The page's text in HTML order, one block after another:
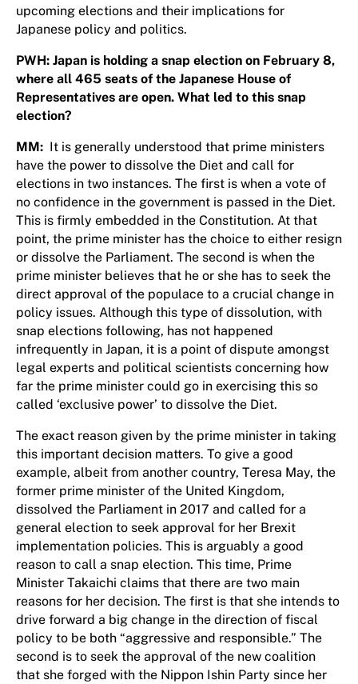
upcoming elections and their implications for
Japanese policy and politics.
PWH: Japan is holding a snap election on February 8,
where all 465 seats of the Japanese House of
Representatives are open. What led to this snap
election?
MM: It is generally understood that prime ministers
have the power to dissolve the Diet and call for
elections in two instances. The first is when a vote of
no confidence in the government is passed in the Diet.
This is firmly embedded in the Constitution. At that
point, the prime minister has the choice to either resign
or dissolve the Parliament. The second is when the
prime minister believes that he or she has to seek the
direct approval of the populace to a crucial change in
policy issues. Although this type of dissolution, with
snap elections following, has not happened
infrequently in Japan, it is a point of dispute amongst
legal experts and political scientists concerning how
far the prime minister could go in exercising this so
called ‘exclusive power’ to dissolve the Diet.
The exact reason given by the prime minister in taking
this important decision matters. To give a good
example, albeit from another country, Teresa May, the
former prime minister of the United Kingdom,
dissolved the Parliament in 2017 and called for a
general election to seek approval for her Brexit
implementation policies. This is arguably a good
reason to call a snap election. This time, Prime
Minister Takaichi claims that there are two main
reasons for her decision. The first is that she intends to
drive forward a big change in the direction of fiscal
policy to be both “aggressive and responsible.” The
second is to seek the approval of the new coalition
that she forged with the Nippon Ishin Party since her